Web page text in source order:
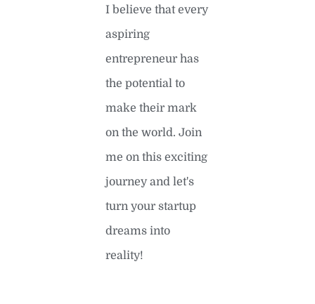
I believe that every
aspiring
entrepreneur has
the potential to
make their mark
on the world. Join
me on this exciting
journey and let's
turn your startup
dreams into
reality!